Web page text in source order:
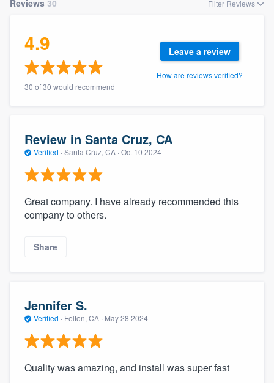
Reviews 30 Filter Reviews
4.9
30 of 30 would recommend
Leave a review
How are reviews verified?
Review in Santa Cruz, CA
Verified · Santa Cruz, CA · Oct 10 2024
Great company. I have already recommended this
company to others.
Share
Jennifer S.
Verified · Felton, CA · May 28 2024
Quality was amazing, and install was super fast
Welcome to our
community of quality
9223. We'll answer your questions, show
Pricing
to survey who you want, when you want,